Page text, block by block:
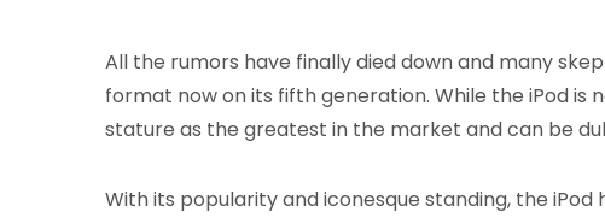
All the rumors have finally died down and many
format now on its fifth generation. While the iPod
stature as the greatest in the market and can be
With its popularity and iconesque standing, the iPod